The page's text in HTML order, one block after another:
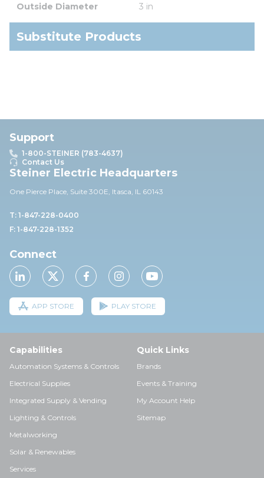
Outside Diameter 3 in
Substitute Products
Support
1-800-STEINER (783-4637)
Contact Us
Steiner Electric Headquarters
One Pierce Place, Suite 300E, Itasca, IL 60143
T: 1-847-228-0400
F: 1-847-228-1352
Connect
APP STORE PLAY STORE
Capabilities
Automation Systems & Controls
Electrical Supplies
Integrated Supply & Vending
Lighting & Controls
Metalworking
Solar & Renewables
Services
Quick Links
Brands
Events & Training
My Account Help
Sitemap